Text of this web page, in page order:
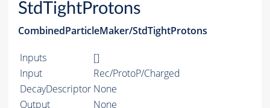
StdTightProtons
CombinedParticleMaker/StdTightProtons
Inputs
[]
Input
Rec/ProtoP/Charged
DecayDescriptor None
Output
None